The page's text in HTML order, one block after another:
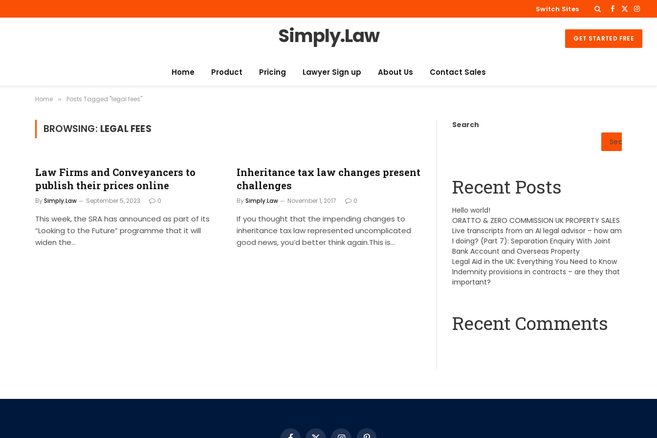
Switch Sites Facebook
X
Simply.Law GET STARTED FREE
Home Product Pricing Lawyer Sign up About Us Contact Sales
Home » Posts Tagged "legal fees"
BROWSING: LEGAL FEES
Law Firms and Conveyancers to
publish their prices online
BySimply.Law September 5, 2023 0
This week, the SRA has announced as part of its
“Looking to the Future” programme that it will
widen the…
Inheritance tax law changes present
challenges
BySimply.Law November 1, 2017 0
If you thought that the impending changes to
inheritance tax law represented uncomplicated
good news, you’d better think again.This is…
Search
Search
Recent Posts
Hello world!
ORATTO & ZERO COMMISSION UK PROPERTY SALES
Live transcripts from an AI legal advisor – how am
I doing? (Part 7): Separation Enquiry With Joint
Bank Account and Overseas Property
Legal Aid in the UK: Everything You Need to Know
Indemnity provisions in contracts – are they that
important?
Recent Comments